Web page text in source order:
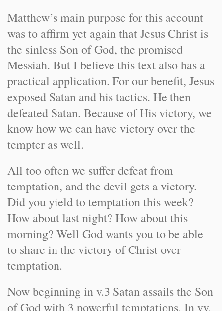
Matthew’s main purpose for this account
was to affirm yet again that Jesus Christ is
the sinless Son of God, the promised
Messiah. But I believe this text also has a
practical application. For our benefit, Jesus
exposed Satan and his tactics. He then
defeated Satan. Because of His victory, we
know how we can have victory over the
tempter as well.
All too often we suffer defeat from
temptation, and the devil gets a victory.
Did you yield to temptation this week?
How about last night? How about this
morning? Well God wants you to be able
to share in the victory of Christ over
temptation.
Now beginning in v.3 Satan assails the Son
of God with 3 powerful temptations. In vv.